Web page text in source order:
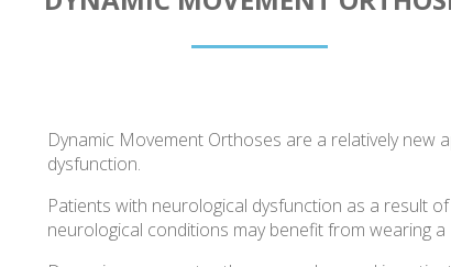
Dynamic Movement Orthoses are a relatively
dysfunction.
Patients with neurological dysfunction as a result
neurological conditions may benefit from wearing